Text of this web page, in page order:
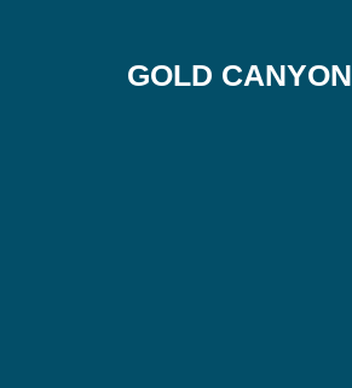
GOLD CANYON